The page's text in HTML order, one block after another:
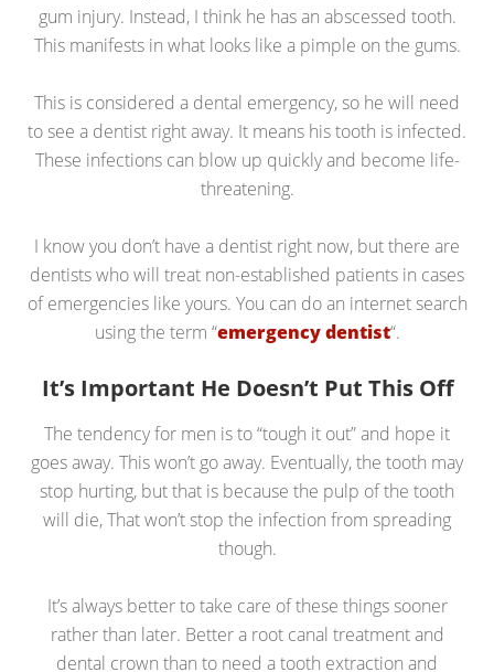
gum injury. Instead, I think he has an abscessed tooth.
This manifests in what looks like a pimple on the gums.
This is considered a dental emergency, so he will need
to see a dentist right away. It means his tooth is infected.
These infections can blow up quickly and become life-
threatening.
I know you don’t have a dentist right now, but there are
dentists who will treat non-established patients in cases
of emergencies like yours. You can do an internet search
using the term “emergency dentist“.
It’s Important He Doesn’t Put This Off
The tendency for men is to “tough it out” and hope it
goes away. This won’t go away. Eventually, the tooth may
stop hurting, but that is because the pulp of the tooth
will die, That won’t stop the infection from spreading
though.
It’s always better to take care of these things sooner
rather than later. Better a root canal treatment and
dental crown than to need a tooth extraction and